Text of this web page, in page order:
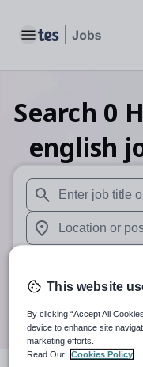
Toggle main menu
Search 0
english
When autosuggest
When
This website
By clicking “Accept All
device to enhance site
marketing efforts.
Read Our
Cookies Policy